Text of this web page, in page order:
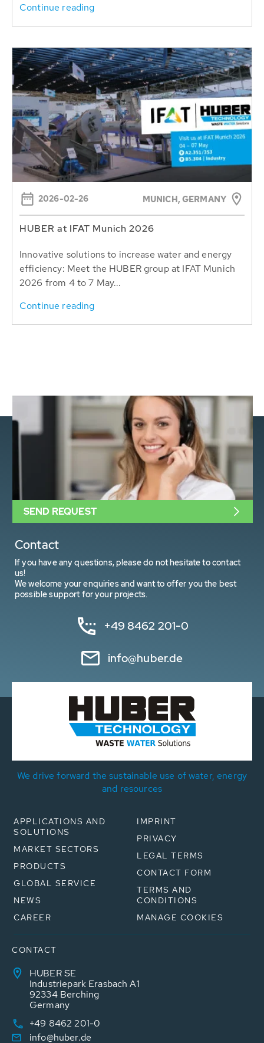
Continue reading
2026-02-26 MUNICH, GERMANY
HUBER at IFAT Munich 2026
Innovative solutions to increase water and energy
efficiency: Meet the HUBER group at IFAT Munich
2026 from 4 to 7 May...
Continue reading
Contact
If you have any questions, please do not hesitate to contact
us!
We welcome your enquiries and want to offer you the best
possible support for your projects.
+49 8462 201-0
info@huber.de
SEND REQUEST
We drive forward the sustainable use of water, energy
and resources
APPLICATIONS AND
SOLUTIONS
MARKET SECTORS
PRODUCTS
GLOBAL SERVICE
NEWS
CAREER
IMPRINT
PRIVACY
LEGAL TERMS
CONTACT FORM
TERMS AND
CONDITIONS
MANAGE COOKIES
CONTACT
HUBER SE
Industriepark Erasbach A1
92334 Berching
Germany
+49 8462 201-0
info@huber.de